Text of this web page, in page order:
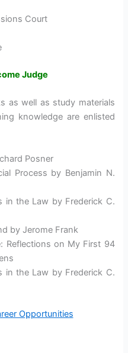
Court
Judge
as well as study materials
knowledge are enlisted
Posner
Process by Benjamin N.
in the Law by Frederick C.
by Jerome Frank
Reflections on My First 94
in the Law by Frederick C.
Opportunities